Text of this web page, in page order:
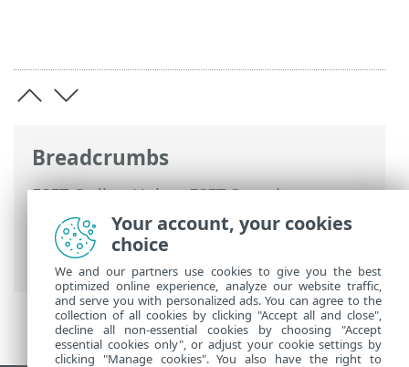
Breadcrumbs
ESET Online Help>ESET Security
Ultimate
>Advanced setup>Protections
Web access protection > Parental
control
Your account, your cookies
choice
We and our partners use cookies to give you the best
optimized online experience, analyze our website traffic,
and serve you with personalized ads. You can agree to the
collection of all cookies by clicking "Accept all and close",
decline all non-essential cookies by choosing "Accept
essential cookies only", or adjust your cookie settings by
clicking "Manage cookies". You also have the right to